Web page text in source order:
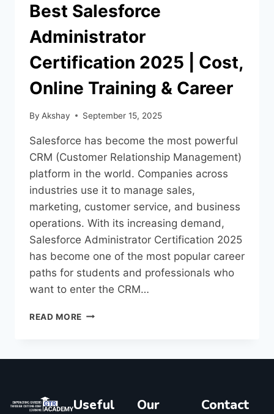
Best Salesforce
Administrator
Certification 2025 | Cost,
Online Training & Career
By Akshay September 15, 2025
Salesforce has become the most powerful
CRM (Customer Relationship Management)
platform in the world. Companies across
industries use it to manage sales,
marketing, customer service, and business
operations. With its increasing demand,
Salesforce Administrator Certification 2025
has become one of the most popular career
paths for students and professionals who
want to enter the CRM…
READ MORE
Useful
Our
Contact